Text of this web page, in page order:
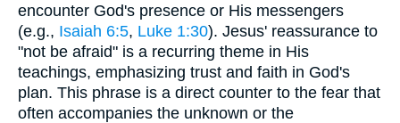
encounter God's presence or His messengers
(e.g., Isaiah 6:5, Luke 1:30). Jesus' reassurance to
"not be afraid" is a recurring theme in His
teachings, emphasizing trust and faith in God's
plan. This phrase is a direct counter to the fear that
often accompanies the unknown or the